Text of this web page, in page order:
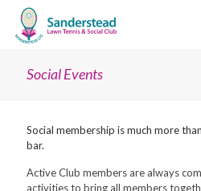
Social Events
Social membership is much more
bar.
Active Club members are always
activities to bring all members